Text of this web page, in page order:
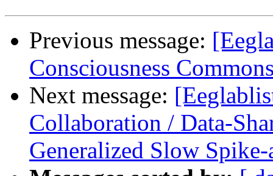
Previous message:
Consciousness
Next message:
Collaboration / Data-
Generalized Slow